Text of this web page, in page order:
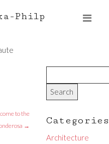
Philp
to the
→ Categories
Architecture